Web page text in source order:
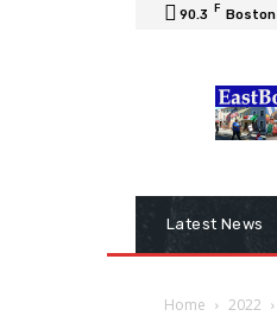
90.3 F Boston
Latest News
Home 2022